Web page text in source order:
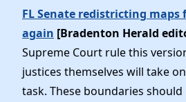
Run for Office
Meet the Chair
Officers & DNC Members
Charter & Bylaws
Resolutions
Work With Us
Careers
Vendors
Store
FL Senate redistricting maps
again [Bradenton Herald
Supreme Court rule this
justices themselves will take
task. These boundaries